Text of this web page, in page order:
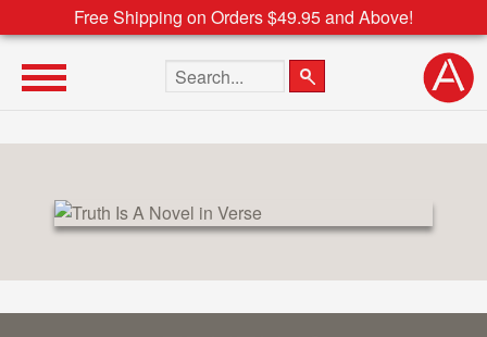
Free Shipping on Orders $49.95 and Above!
Search the site